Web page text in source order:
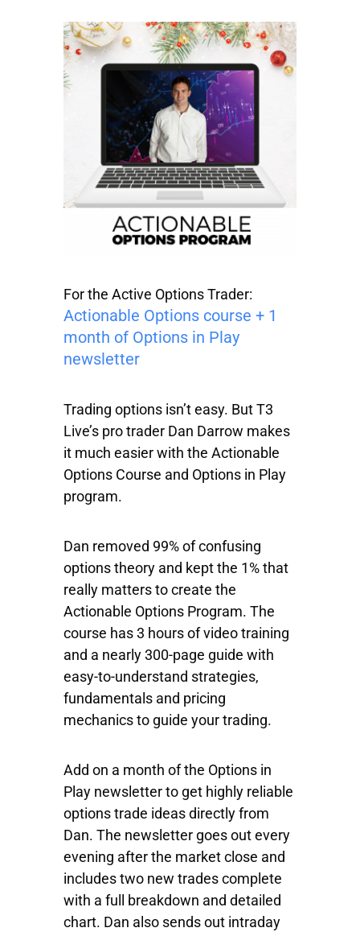
For the Active Options Trader:
Actionable Options course + 1
month of Options in Play
newsletter
Trading options isn’t easy. But T3
Live’s pro trader Dan Darrow makes
it much easier with the Actionable
Options Course and Options in Play
program.
Dan removed 99% of confusing
options theory and kept the 1% that
really matters to create the
Actionable Options Program. The
course has 3 hours of video training
and a nearly 300-page guide with
easy-to-understand strategies,
fundamentals and pricing
mechanics to guide your trading.
Add on a month of the Options in
Play newsletter to get highly reliable
options trade ideas directly from
Dan. The newsletter goes out every
evening after the market close and
includes two new trades complete
with a full breakdown and detailed
chart. Dan also sends out intraday